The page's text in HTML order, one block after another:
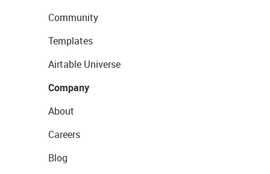
Community
Templates
Airtable Universe
Company
About
Careers
Blog